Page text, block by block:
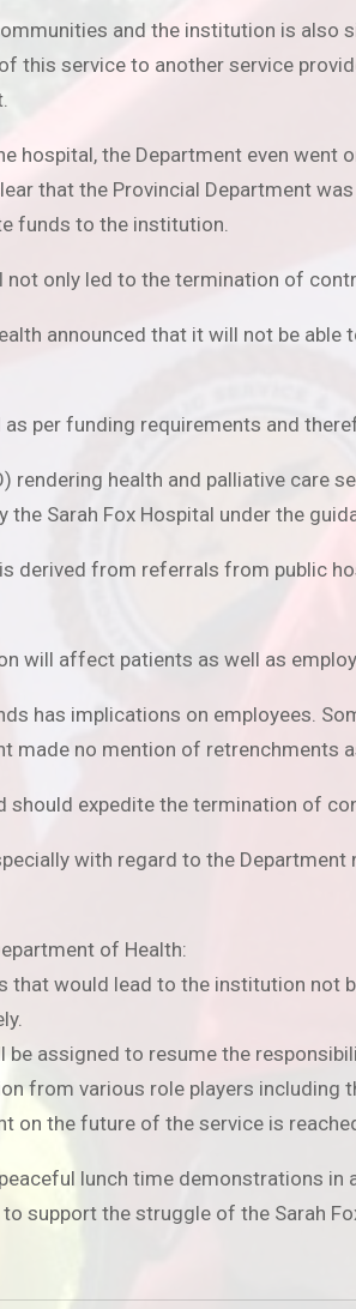
and the institution is also
this service to another service
hospital, the Department even
that the Provincial Department
funds to the institution.
only led to the termination of
announced that it will not be
per funding requirements and
rendering health and palliative care
Sarah Fox Hospital under the
derived from referrals from public
will affect patients as well as
has implications on employees.
made no mention of retrenchments
should expedite the termination of
with regard to the
of Health:
that would lead to the institution not
assigned to resume the
from various role players including
on the future of the service is
lunch time demonstrations
support the struggle of the Sarah